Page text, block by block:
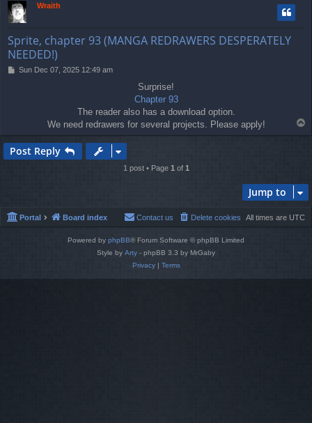
Wraith
Sprite, chapter 93 (MANGA REDRAWERS DESPERATELY
NEEDED!)
PSun Dec 07, 2025 12:49 am
Surprise!
Chapter 93
The reader also has a download option.
We need redrawers for several projects. Please apply!
o
Post Reply
1 post • Page 1of 1
Jump to
Portal Board index All times are UTC
Delete cookies
Contact us
Powered by phpBB® Forum Software © phpBB Limited
Style by Arty - phpBB 3.3 by MrGaby
Privacy| Terms